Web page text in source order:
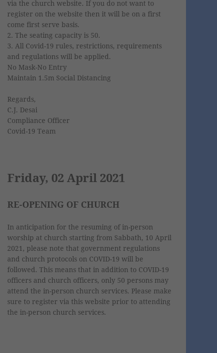
via the church website. If you do not want to
register on the website then it will be on a first
come first serve basis.
2. The seating capacity is 50.
3. All Covid-19 rules, restrictions, requirements
and regulations will be applied.
No Mask-No Entry
Maintain 1.5m Social Distancing
Regards,
C.J. Desai
Compliance Officer
Covid-19 Team
Friday, 02 April 2021
RE-OPENING OF CHURCH
In anticipation for the resuming of in-person
worship at church starting from Sabbath, 10 April
2021, please note that government regulations
and church protocols on COVID-19 will be
followed. This means that in addition to COVID-19
officers and church officers, only 50 persons may
attend the in-person church services. Please make
sure to register via this website prior to attending
the in-person church services.